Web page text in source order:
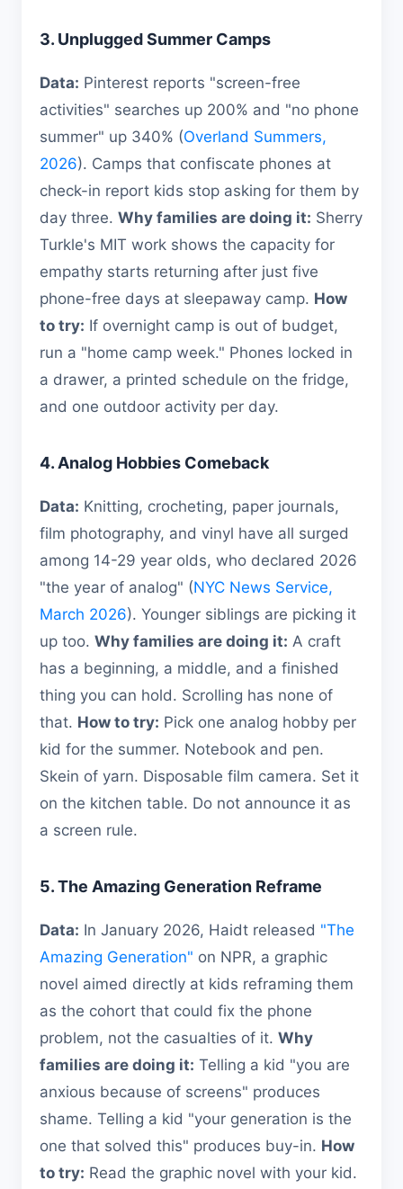
3. Unplugged Summer Camps
Data: Pinterest reports "screen-free
activities" searches up 200% and "no phone
summer" up 340% (Overland Summers,
2026). Camps that confiscate phones at
check-in report kids stop asking for them by
day three. Why families are doing it: Sherry
Turkle's MIT work shows the capacity for
empathy starts returning after just five
phone-free days at sleepaway camp. How
to try: If overnight camp is out of budget,
run a "home camp week." Phones locked in
a drawer, a printed schedule on the fridge,
and one outdoor activity per day.
4. Analog Hobbies Comeback
Data: Knitting, crocheting, paper journals,
film photography, and vinyl have all surged
among 14-29 year olds, who declared 2026
"the year of analog" (NYC News Service,
March 2026). Younger siblings are picking it
up too. Why families are doing it: A craft
has a beginning, a middle, and a finished
thing you can hold. Scrolling has none of
that. How to try: Pick one analog hobby per
kid for the summer. Notebook and pen.
Skein of yarn. Disposable film camera. Set it
on the kitchen table. Do not announce it as
a screen rule.
5. The Amazing Generation Reframe
Data: In January 2026, Haidt released "The
Amazing Generation" on NPR, a graphic
novel aimed directly at kids reframing them
as the cohort that could fix the phone
problem, not the casualties of it. Why
families are doing it: Telling a kid "you are
anxious because of screens" produces
shame. Telling a kid "your generation is the
one that solved this" produces buy-in. How
to try: Read the graphic novel with your kid.